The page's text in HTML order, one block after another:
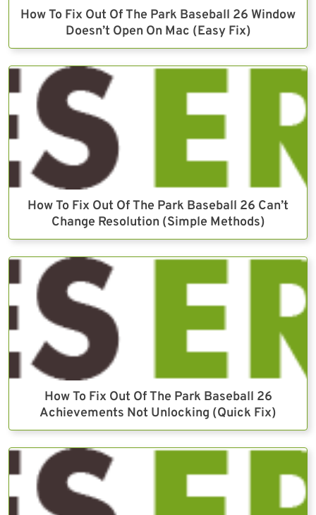
How To Fix Out Of The Park Baseball 26 Window
Doesn’t Open On Mac (Easy Fix)
How To Fix Out Of The Park Baseball 26 Can’t
Change Resolution (Simple Methods)
How To Fix Out Of The Park Baseball 26
Achievements Not Unlocking (Quick Fix)